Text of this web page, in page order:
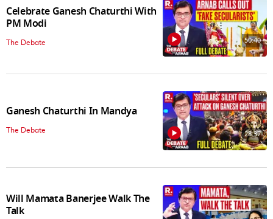
Celebrate Ganesh Chaturthi With
PM Modi
The Debate 50:40
Ganesh Chaturthi In Mandya
The Debate 28:37
Will Mamata Banerjee Walk The
Talk